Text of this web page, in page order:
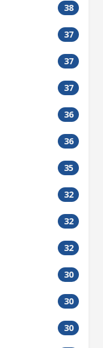
38
37
37
37
36
36
35
32
32
32
30
30
30